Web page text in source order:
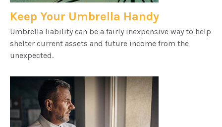
Keep Your Umbrella Handy
Umbrella liability can be a fairly inexpensive way to help
shelter current assets and future income from the
unexpected.